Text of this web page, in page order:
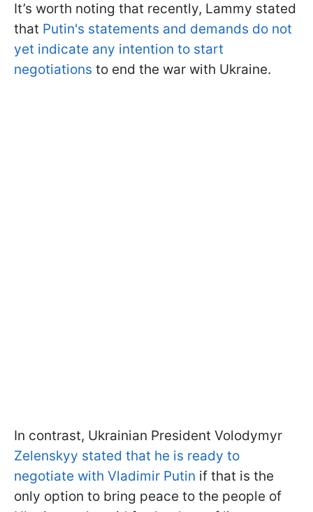
It’s worth noting that recently, Lammy stated
that Putin's statements and demands do not
yet indicate any intention to start
negotiations to end the war with Ukraine.
In contrast, Ukrainian President Volodymyr
Zelenskyy stated that he is ready to
negotiate with Vladimir Putin if that is the
only option to bring peace to the people of